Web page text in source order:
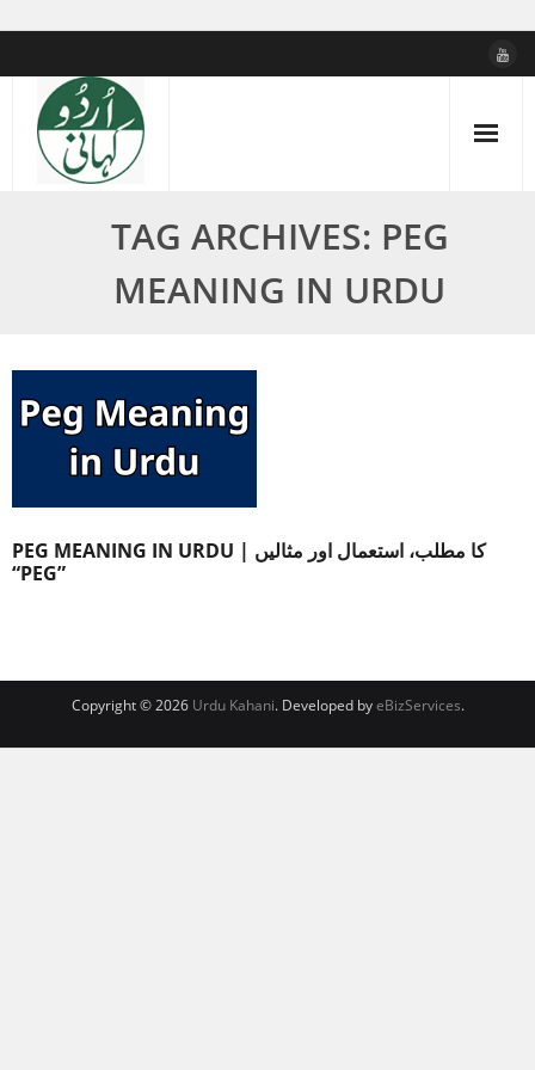
content
TAG ARCHIVES: PEG
MEANING IN URDU
PEG MEANING IN URDU | کا مطلب، استعمال اور مثالیں
“PEG”
Copyright © 2026 Urdu Kahani. Developed byeBizServices.